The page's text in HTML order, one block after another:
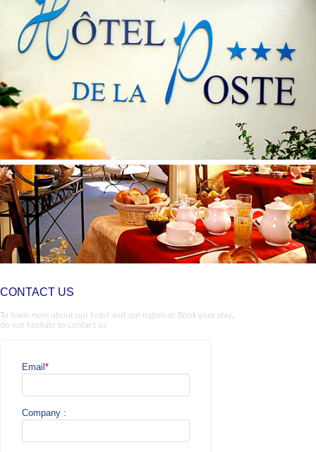
CONTACT US
To learn more about our hotel and our region or Book your stay,
do not hesitate to contact us
Email*
Company :